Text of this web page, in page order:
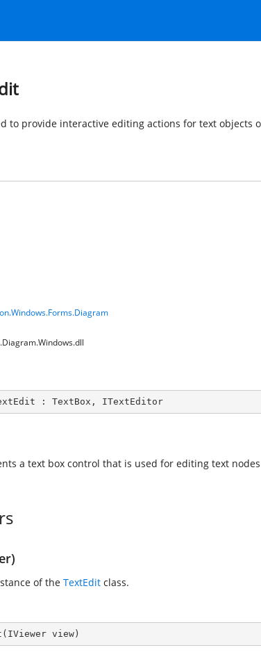
to provide interactive editing actions for text objects
: TextBox , ITextEditor
a text box control that is used for editing text
of the TextEdit class.
( IViewer view )